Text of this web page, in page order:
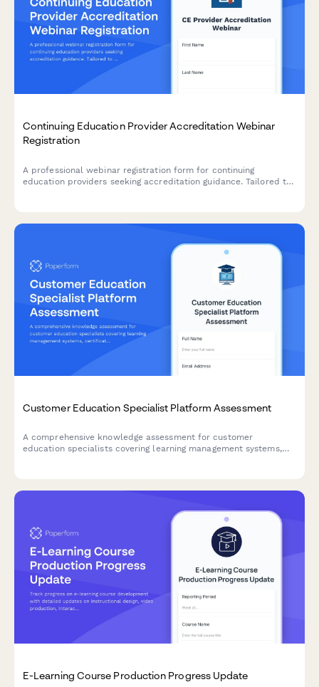
Continuing Education Provider Accreditation Webinar
Registration
A professional webinar registration form for continuing
education providers seeking accreditation guidance. Tailored to
Customer Education Specialist Platform Assessment
A comprehensive knowledge assessment for customer
education specialists covering learning management systems,
E-Learning Course Production Progress Update